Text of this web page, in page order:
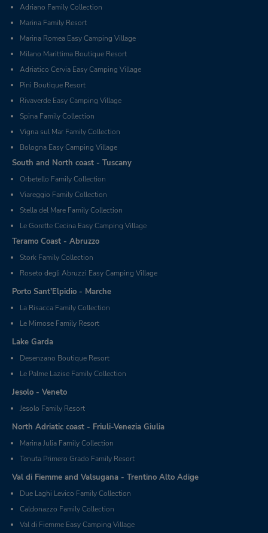
Adriano Family Collection
Marina Family Resort
Marina Romea Easy Camping Village
Milano Marittima Boutique Resort
Adriatico Cervia Easy Camping Village
Pini Boutique Resort
Rivaverde Easy Camping Village
Spina Family Collection
Vigna sul Mar Family Collection
Bologna Easy Camping Village
South and North coast - Tuscany
Orbetello Family Collection
Viareggio Family Collection
Stella del Mare Family Collection
Le Gorette Cecina Easy Camping Village
Teramo Coast - Abruzzo
Stork Family Collection
Roseto degli Abruzzi Easy Camping Village
Porto Sant'Elpidio - Marche
La Risacca Family Collection
Le Mimose Family Resort
Lake Garda
Desenzano Boutique Resort
Le Palme Lazise Family Collection
Jesolo - Veneto
Jesolo Family Resort
North Adriatic coast - Friuli-Venezia Giulia
Marina Julia Family Collection
Tenuta Primero Grado Family Resort
Val di Fiemme and Valsugana - Trentino Alto Adige
Due Laghi Levico Family Collection
Caldonazzo Family Collection
Val di Fiemme Easy Camping Village